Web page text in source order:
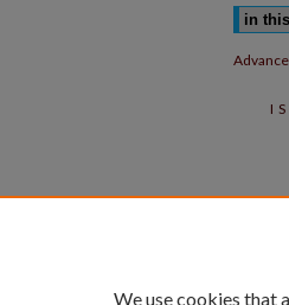
We use cookies that